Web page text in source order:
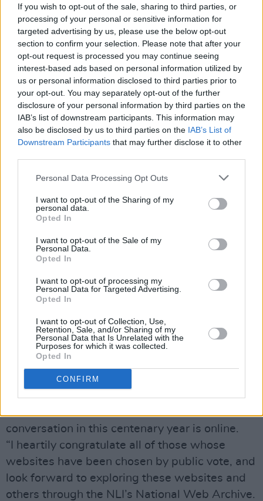
If you wish to opt-out of the sale, sharing to third parties, or
processing of your personal or sensitive information for
targeted advertising by us, please use the below opt-out
section to confirm your selection. Please note that after your
opt-out request is processed you may continue seeing
interest-based ads based on personal information utilized by
us or personal information disclosed to third parties prior to
your opt-out. You may separately opt-out of the further
disclosure of your personal information by third parties on the
IAB’s list of downstream participants. This information may
also be disclosed by us to third parties on the IAB’s List of
Downstream Participants that may further disclose it to other
Personal Data Processing Opt Outs
I want to opt-out of the Sharing of my
personal data.
Opted In
I want to opt-out of the Sale of my
Personal Data.
Opted In
I want to opt-out of processing my
Personal Data for Targeted Advertising.
Opted In
I want to opt-out of Collection, Use,
Retention, Sale, and/or Sharing of my
Personal Data that Is Unrelated with the
Purposes for which it was collected.
Opted In
CONFIRM
Library’s key priorities in our Strategy 2016-
2021. The National Web Archive is an example
of our leadership in the digital arena. Over the
coming years, we will pilot new forms of digital
collecting and use innovative approaches to
presenting and sharing our digital collections
with people across the world.”
Working with its web-archiving partner, the
Internet Memory Foundation, the NLI has now
preserving the relevant websites.
Minister Humphreys added, “This year’s
commemorations have shown us very clearly
the past, but in order to do this we must collect
and preserve the present.
“The National Library plays a fundamental role
in helping us to save the contemporary record
our past.
“In addition to collecting the printed record of
this year, the Library is comprehensively
capturing and preserving the digital record that
tells the story of 2016 in the NLI’s National
Web Archive as so much of the national
conversation in this centenary year is online.
“I heartily congratulate all of those whose
websites have been chosen by public vote, and
look forward to exploring these websites and
others through the NLI’s National Web Archive.